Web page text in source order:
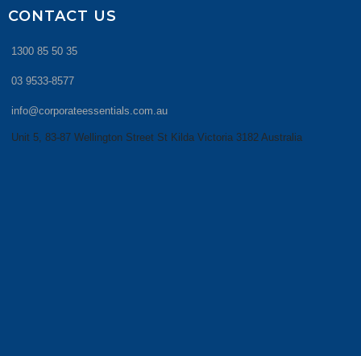
CONTACT US
1300 85 50 35
03 9533-8577
info@corporateessentials.com.au
Unit 5, 83-87 Wellington Street St Kilda Victoria 3182 Australia